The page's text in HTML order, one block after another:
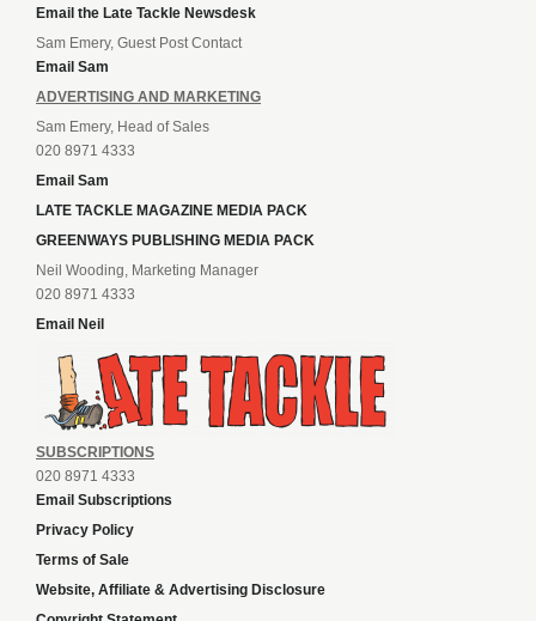
Email the Late Tackle Newsdesk
Sam Emery, Guest Post Contact
Email Sam
ADVERTISING AND MARKETING
Sam Emery, Head of Sales
020 8971 4333
Email Sam
LATE TACKLE MAGAZINE MEDIA PACK
GREENWAYS PUBLISHING MEDIA PACK
Neil Wooding, Marketing Manager
020 8971 4333
Email Neil
SUBSCRIPTIONS
020 8971 4333
Email Subscriptions
Privacy Policy
Terms of Sale
Website, Affiliate & Advertising Disclosure